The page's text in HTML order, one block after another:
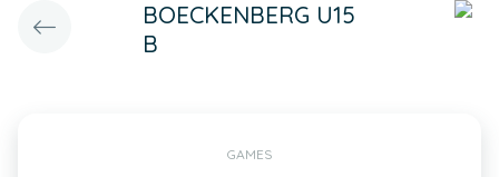
BOECKENBERG U15
B
GAMES